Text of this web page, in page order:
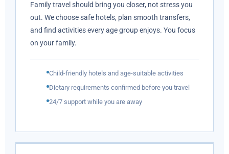
Family travel should bring you closer, not stress you
out. We choose safe hotels, plan smooth transfers,
and find activities every age group enjoys. You focus
on your family.
Child-friendly hotels and age-suitable activities
Dietary requirements confirmed before you travel
24/7 support while you are away